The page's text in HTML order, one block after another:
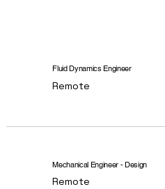
Fluid Dynamics Engineer
Remote
Mechanical Engineer - Design
Remote